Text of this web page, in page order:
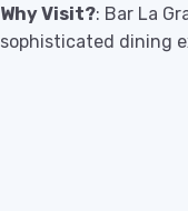
Why Visit?: Bar La
sophisticated dining